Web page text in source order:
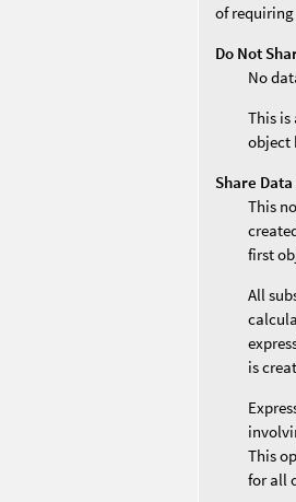
of
Do Not
No
This
object
Share
This
first
All
is
This
for all